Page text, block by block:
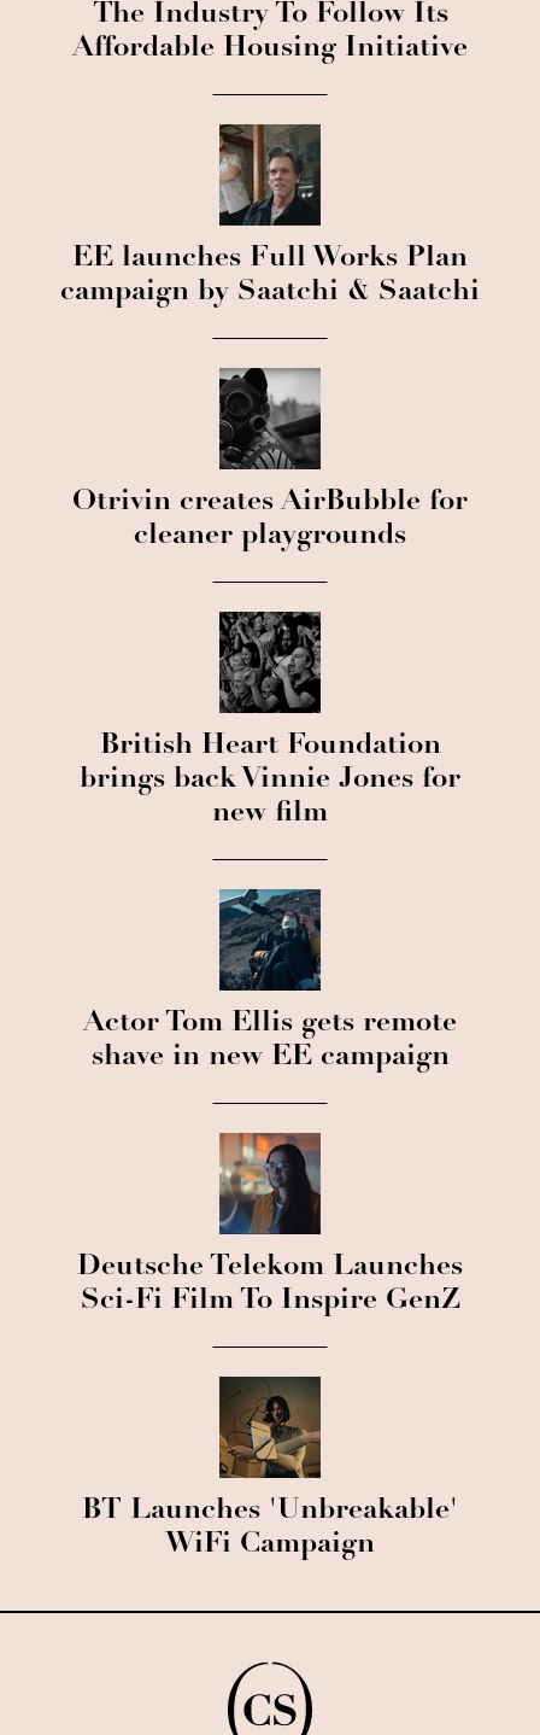
The Industry To Follow Its
Affordable Housing Initiative
EE launches Full Works Plan
campaign by Saatchi & Saatchi
Otrivin creates AirBubble for
cleaner playgrounds
British Heart Foundation
brings back Vinnie Jones for
new film
Actor Tom Ellis gets remote
shave in new EE campaign
Deutsche Telekom Launches
Sci-Fi Film To Inspire GenZ
BT Launches 'Unbreakable'
WiFi Campaign